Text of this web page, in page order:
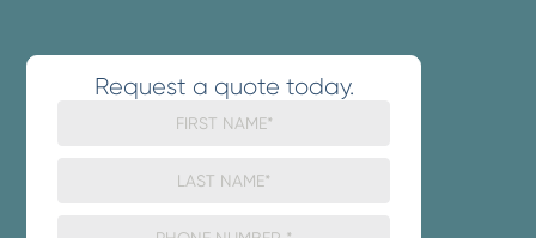
Request a quote today.